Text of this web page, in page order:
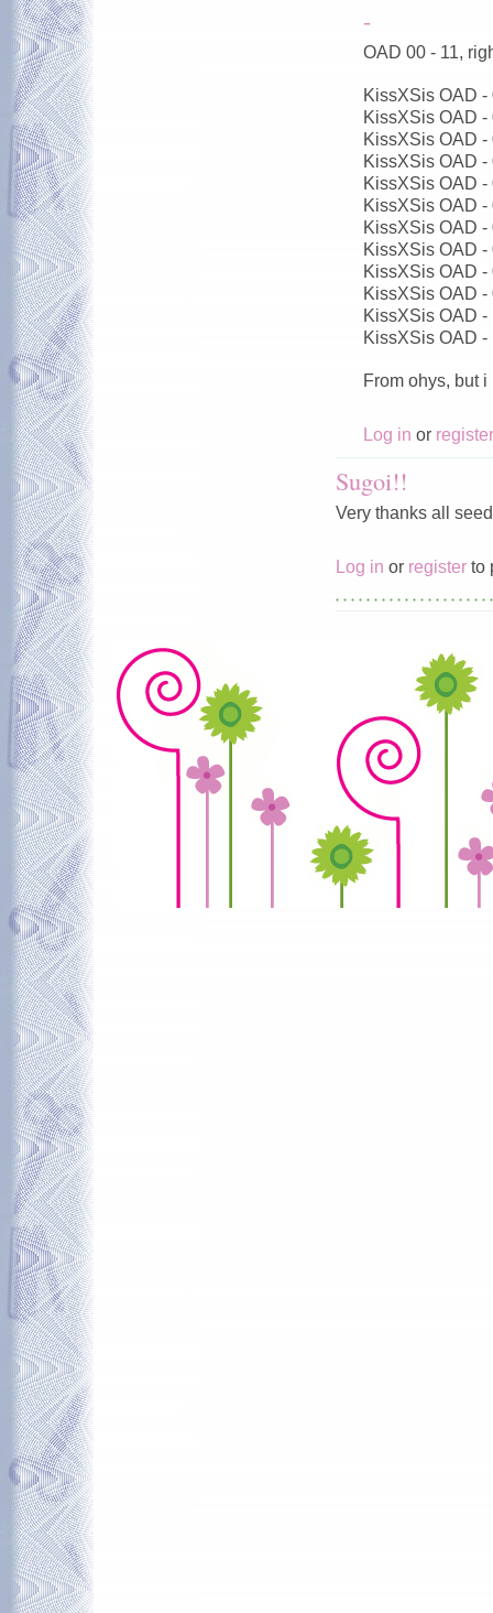
-
OAD 00 - 11,
KissXSis OAD
KissXSis OAD
KissXSis OAD
KissXSis OAD
KissXSis OAD
KissXSis OAD
KissXSis OAD
KissXSis OAD
KissXSis OAD
KissXSis OAD
KissXSis OAD
KissXSis OAD
From ohys, but
Log in or register
Sugoi!!
Very thanks all
Log in or register to